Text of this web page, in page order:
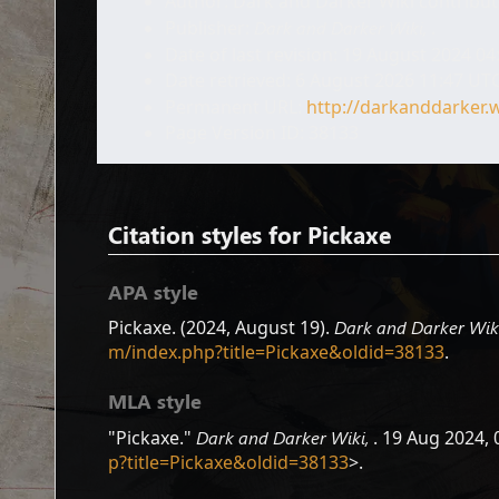
http://
Citation styles for Pickaxe
APA style
Pickaxe. (2024, August 19).Dark and Darker
m/index.php?title=Pickaxe&oldid=38133.
MLA style
"Pickaxe."Dark and Darker Wiki, . 19 Aug 2024,
p?title=Pickaxe&oldid=38133>.